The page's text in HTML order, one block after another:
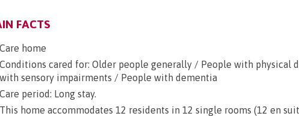
FACTS
Care home
Conditions cared for: Older people generally / People with physical
with sensory impairments / People with dementia
Care period: Long stay.
This home accommodates 12 residents in 12 single rooms (12 en